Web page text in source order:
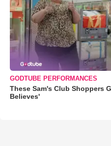
GODTUBE PERFORMANCES
These Sam's Club Shoppers
Believes'